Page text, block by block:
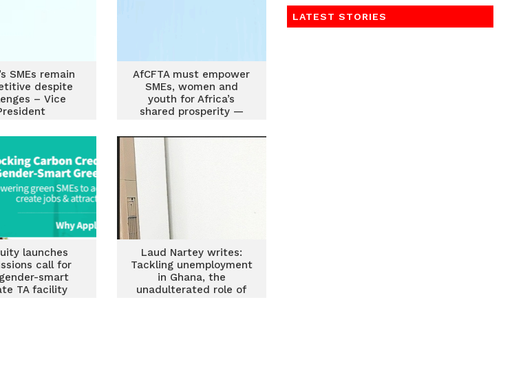
SMEs remain
despite
– Vice
AfCFTA must empower
SMEs, women and
youth for Africa’s
shared prosperity —
launches
call for
smart
TA facility
Laud Nartey writes:
Tackling unemployment
in Ghana, the
unadulterated role of
LATEST STORIES